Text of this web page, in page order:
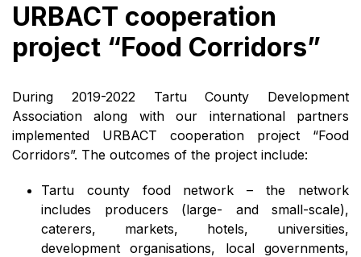
URBACT cooperation
project “Food Corridors”
During 2019-2022 Tartu County Development
Association along with our international partners
implemented URBACT cooperation project “Food
Corridors”. The outcomes of the project include:
Tartu county food network – the network
includes producers (large- and small-scale),
caterers, markets, hotels, universities,
development organisations, local governments,